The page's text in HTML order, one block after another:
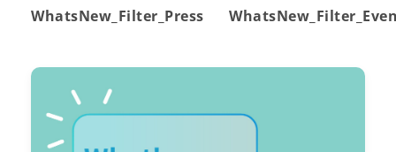
WhatsNew_Filter_Press